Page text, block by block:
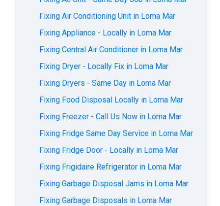
Fixing Air Conditioning Unit in Loma Mar
Fixing Appliance - Locally in Loma Mar
Fixing Central Air Conditioner in Loma Mar
Fixing Dryer - Locally Fix in Loma Mar
Fixing Dryers - Same Day in Loma Mar
Fixing Food Disposal Locally in Loma Mar
Fixing Freezer - Call Us Now in Loma Mar
Fixing Fridge Same Day Service in Loma Mar
Fixing Fridge Door - Locally in Loma Mar
Fixing Frigidaire Refrigerator in Loma Mar
Fixing Garbage Disposal Jams in Loma Mar
Fixing Garbage Disposals in Loma Mar